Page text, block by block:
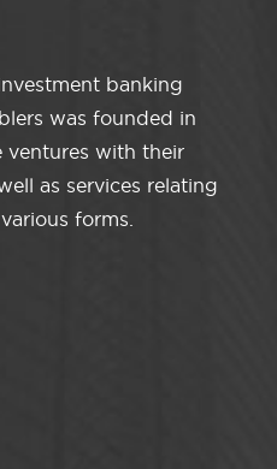
banking
was founded in
ventures with their
as services relating
forms.